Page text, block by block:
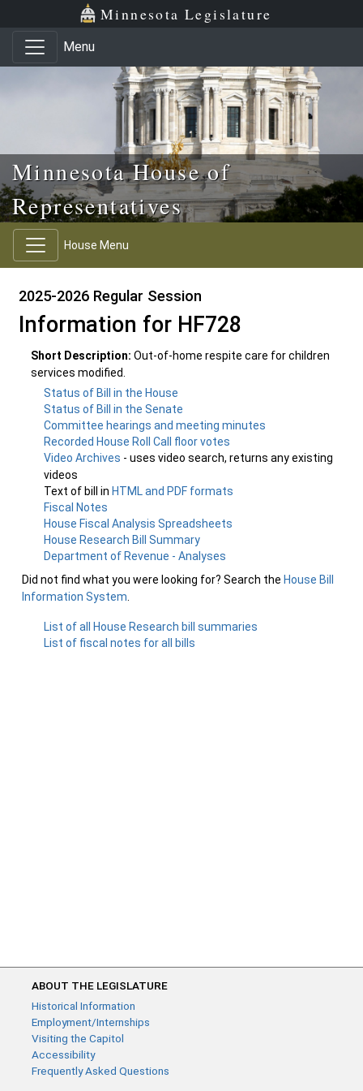
Skip to main content
Skip to office menu Minnesota Legislature
Menu
Minnesota House of
Representatives
House Menu
2025-2026 Regular Session
Information for HF728
Short Description: Out-of-home respite care for children
services modified.
Status of Bill in the House
Status of Bill in the Senate
Committee hearings and meeting minutes
Recorded House Roll Call floor votes
Video Archives - uses video search, returns any existing
videos
Text of bill in HTML and PDF formats
Fiscal Notes
House Fiscal Analysis Spreadsheets
House Research Bill Summary
Department of Revenue - Analyses
Did not find what you were looking for? Search the House Bill
Information System
List of all House Research bill summaries
List of fiscal notes for all bills
ABOUT THE LEGISLATURE
Historical Information
Employment/Internships
Visiting the Capitol
Accessibility
Frequently Asked Questions